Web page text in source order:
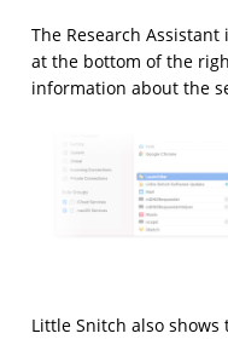
The Research Assistant
at the bottom of the
information about the
Little Snitch also shows